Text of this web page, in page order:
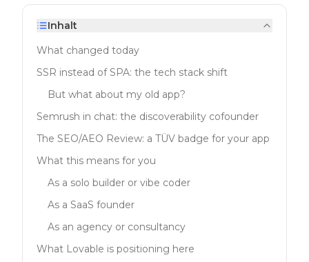
Inhalt
What changed today
SSR instead of SPA: the tech stack shift
But what about my old app?
Semrush in chat: the discoverability cofounder
The SEO/AEO Review: a TÜV badge for your app
What this means for you
As a solo builder or vibe coder
As a SaaS founder
As an agency or consultancy
What Lovable is positioning here